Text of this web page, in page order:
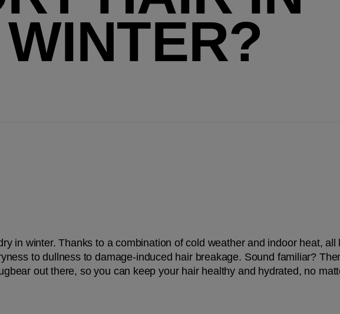
WINTER?
in winter. Thanks to a combination of cold weather and indoor heat, all
to dullness to damage-induced hair breakage. Sound familiar?
out there, so you can keep your hair healthy and hydrated, no